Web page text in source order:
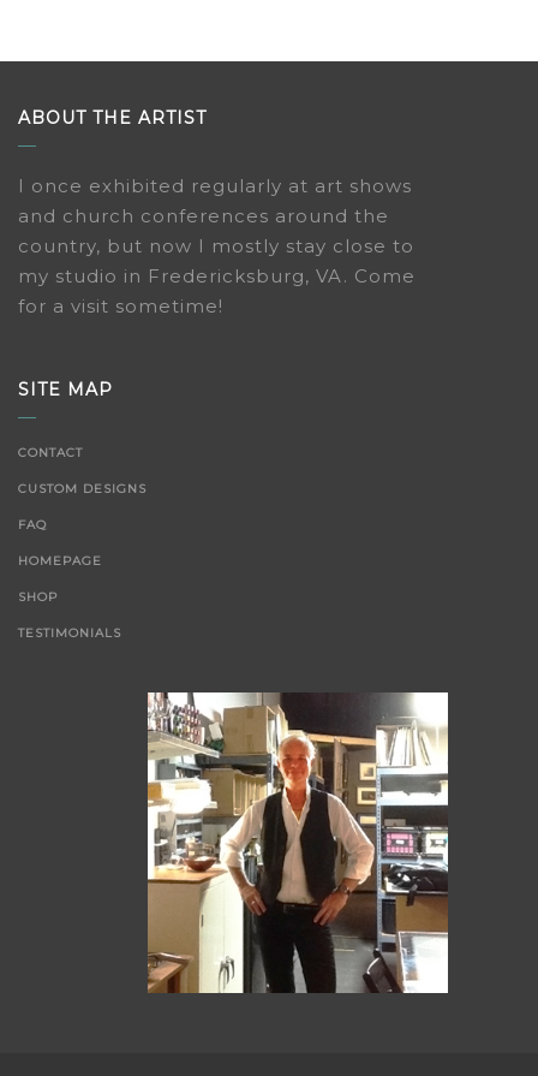
ABOUT THE ARTIST
I once exhibited regularly at art shows
and church conferences around the
country, but now I mostly stay close to
my studio in Fredericksburg, VA. Come
for a visit sometime!
SITE MAP
CONTACT
CUSTOM DESIGNS
FAQ
HOMEPAGE
SHOP
TESTIMONIALS